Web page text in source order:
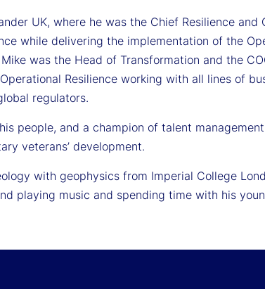
UK, where he was the Chief Resilience
while delivering the implementation of the
was the Head of Transformation and the
Resilience working with all lines of
regulators.
people, and a champion of talent
veterans’ development.
with geophysics from Imperial College
playing music and spending time with his